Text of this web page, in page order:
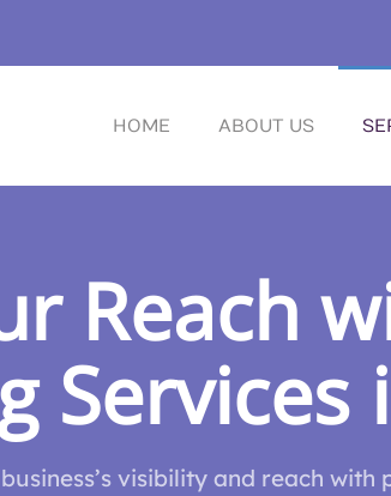
HOME ABOUT US
Reach
Services
visibility and reach